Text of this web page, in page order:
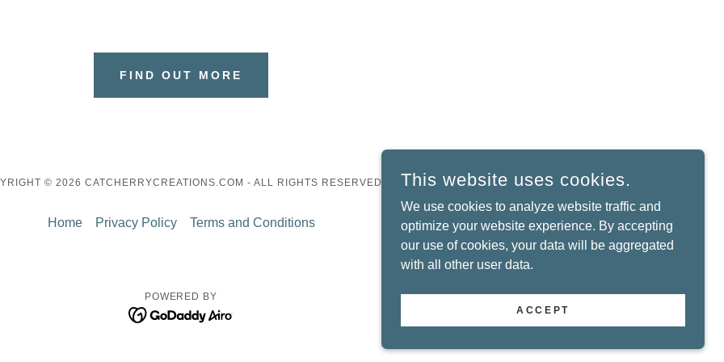
FIND OUT MORE
© 2026 CATCHERRYCREATIONS.COM - ALL RIGHTS RESERVED.
Home Privacy Policy Terms and Conditions
POWERED BY
This website uses cookies.
We use cookies to analyze website traffic and
optimize your website experience. By accepting
our use of cookies, your data will be aggregated
with all other user data.
ACCEPT